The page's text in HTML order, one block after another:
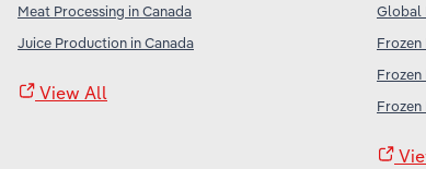
Meat Processing in Canada
Juice Production in Canada
View All
Global
Frozen
Frozen